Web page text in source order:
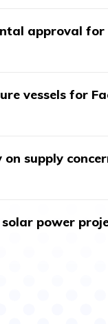
approval
vessels for
supply
solar power